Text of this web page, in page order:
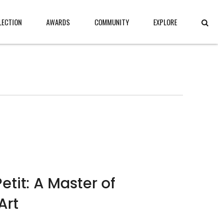
AWARDS COMMUNITY EXPLORE
A Master of